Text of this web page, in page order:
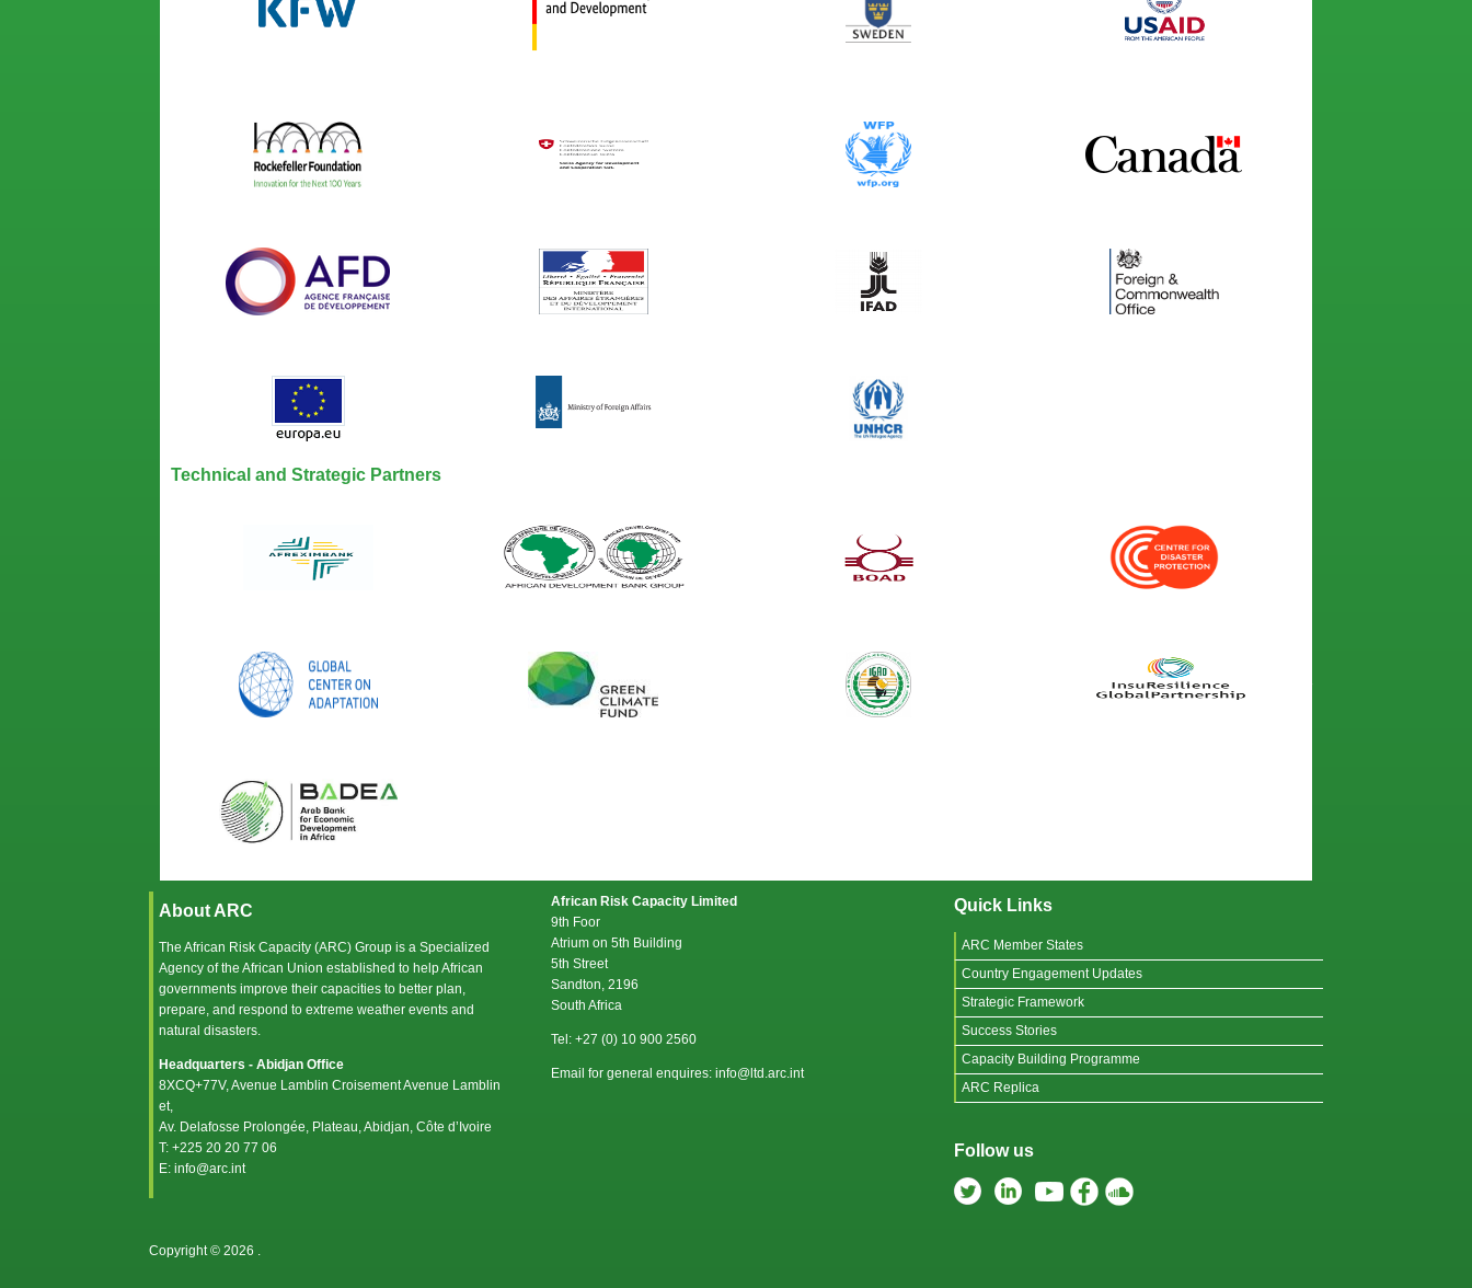
Technical and Strategic Partners
About ARC
The African Risk Capacity (ARC) Group is a Specialized
Agency of the African Union established to help African
governments improve their capacities to better plan,
prepare, and respond to extreme weather events and
natural disasters.
Headquarters - Abidjan Office
8XCQ+77V, Avenue Lamblin Croisement Avenue Lamblin
et,
Av. Delafosse Prolongée, Plateau, Abidjan, Côte d’Ivoire
T: +225 20 20 77 06
E: info@arc.int
African Risk Capacity Limited
9th Foor
Atrium on 5th Building
5th Street
Sandton, 2196
South Africa
Tel: +27 (0) 10 900 2560
Email for general enquires: info@ltd.arc.int
Quick Links
ARC Member States
Country Engagement Updates
Strategic Framework
Success Stories
Capacity Building Programme
ARC Replica
Follow us
Copyright © 2026 .